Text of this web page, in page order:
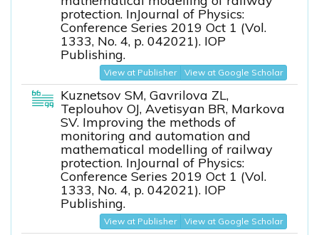
protection. InJournal of Physics:
Conference Series 2019 Oct 1 (Vol.
1333, No. 4, p. 042021). IOP
Publishing.
View at Publisher View at Google Scholar
Kuznetsov SM, Gavrilova ZL,
Teplouhov OJ, Avetisyan BR, Markova
SV. Improving the methods of
monitoring and automation and
mathematical modelling of railway
protection. InJournal of Physics:
Conference Series 2019 Oct 1 (Vol.
1333, No. 4, p. 042021). IOP
Publishing.
View at Publisher View at Google Scholar